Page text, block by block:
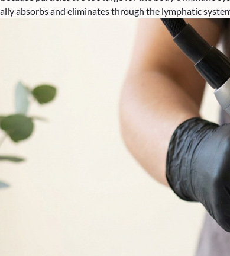
absorbs and eliminates through the lymphatic